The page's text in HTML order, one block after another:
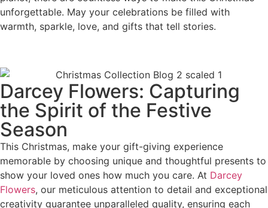
unforgettable. May your celebrations be filled with
warmth, sparkle, love, and gifts that tell stories.
Darcey Flowers: Capturing
the Spirit of the Festive
Season
This Christmas, make your gift-giving experience
memorable by choosing unique and thoughtful presents to
show your loved ones how much you care. At Darcey
Flowers, our meticulous attention to detail and exceptional
creativity guarantee unparalleled quality, ensuring each